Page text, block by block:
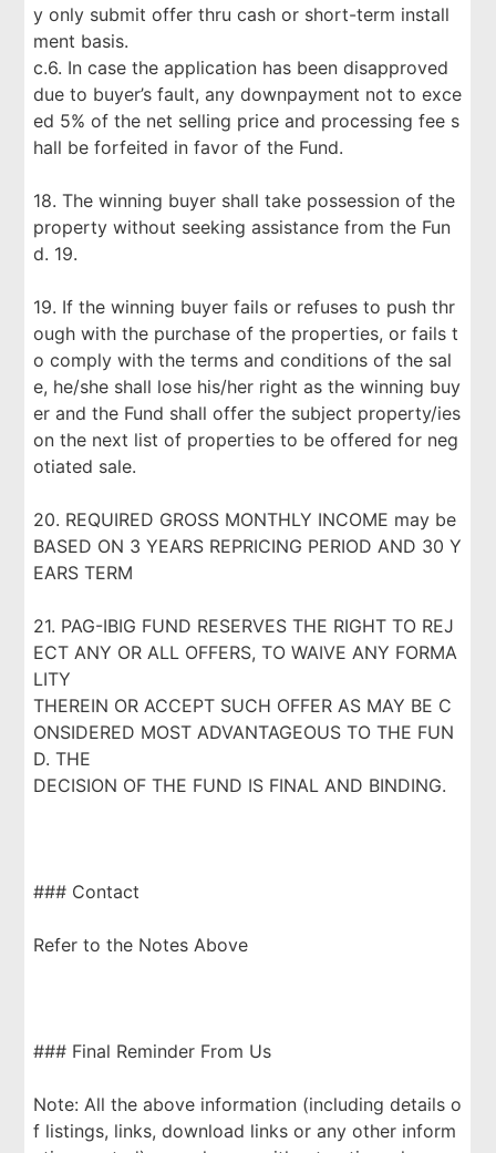
y only submit offer thru cash or short-term install
ment basis.
c.6. In case the application has been disapproved
due to buyer’s fault, any downpayment not to exce
ed 5% of the net selling price and processing fee s
hall be forfeited in favor of the Fund.
18. The winning buyer shall take possession of the
property without seeking assistance from the Fun
d. 19.
19. If the winning buyer fails or refuses to push thr
ough with the purchase of the properties, or fails t
o comply with the terms and conditions of the sal
e, he/she shall lose his/her right as the winning buy
er and the Fund shall offer the subject property/ies
on the next list of properties to be offered for neg
otiated sale.
20. REQUIRED GROSS MONTHLY INCOME may be
BASED ON 3 YEARS REPRICING PERIOD AND 30 Y
EARS TERM
21. PAG-IBIG FUND RESERVES THE RIGHT TO REJ
ECT ANY OR ALL OFFERS, TO WAIVE ANY FORMA
LITY
THEREIN OR ACCEPT SUCH OFFER AS MAY BE C
ONSIDERED MOST ADVANTAGEOUS TO THE FUN
D. THE
DECISION OF THE FUND IS FINAL AND BINDING.
### Contact
Refer to the Notes Above
### Final Reminder From Us
Note: All the above information (including details o
f listings, links, download links or any other inform